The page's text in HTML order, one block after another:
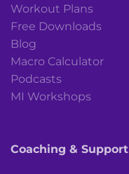
Workout Plans
Free Downloads
Blog
Macro Calculator
Podcasts
MI Workshops
Coaching & Support